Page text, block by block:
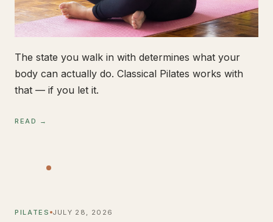
The state you walk in with determines what your
body can actually do. Classical Pilates works with
that — if you let it.
READ →
PILATES JULY 28, 2026